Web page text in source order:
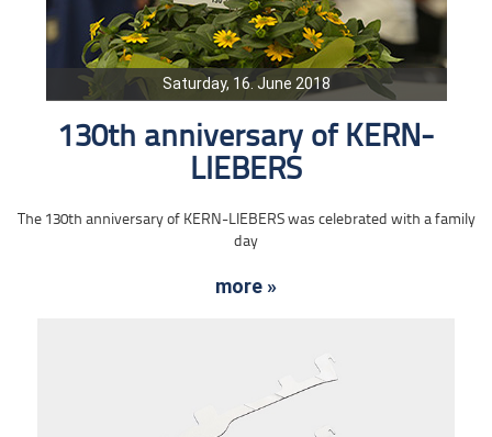
Saturday, 16. June 2018
130th anniversary of KERN-
LIEBERS
The 130th anniversary of KERN-LIEBERS was celebrated with a family
day
more »